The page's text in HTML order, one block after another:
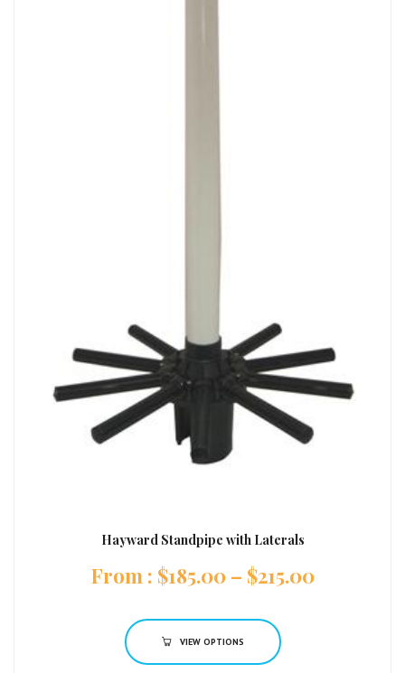
Hayward Standpipe with Laterals
: $185.00 – $215.00
VIEW OPTIONS